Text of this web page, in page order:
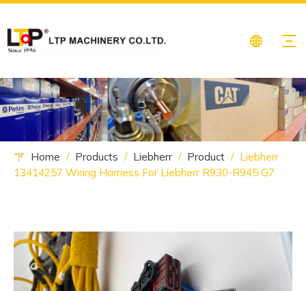
Home / Products / Liebherr / Product / Liebherr
13414257 Wiring Harness For Liebherr R930-R945 G7